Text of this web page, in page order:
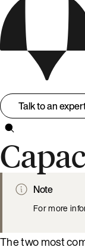
Talk to an
Note
For more
The two most